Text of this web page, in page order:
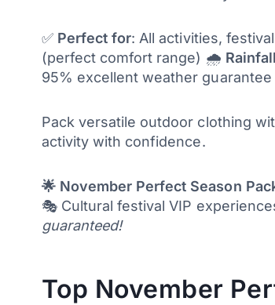
✅ Perfect for: All activities,
(perfect comfort range) 🌧️ Rainfall
95% excellent weather guarantee
Pack versatile outdoor clothing
activity with confidence.
🌟 November Perfect Season
🎭 Cultural festival VIP
guaranteed!
Top November